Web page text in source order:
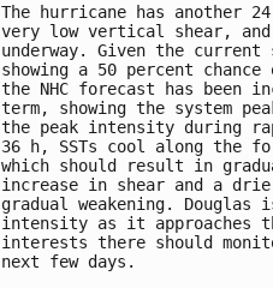
The hurricane has another
very low vertical shear,
underway. Given the
showing a 50 percent
the NHC forecast has been
term, showing the system
the peak intensity during
36 h, SSTs cool along the
which should result in
increase in shear and a
gradual weakening.
intensity as it approaches
interests there should
next few days.